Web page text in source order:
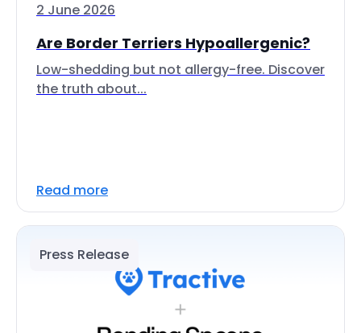
2 June 2026
Are Border Terriers Hypoallergenic?
Low-shedding but not allergy-free. Discover
the truth about...
Read more
Press Release